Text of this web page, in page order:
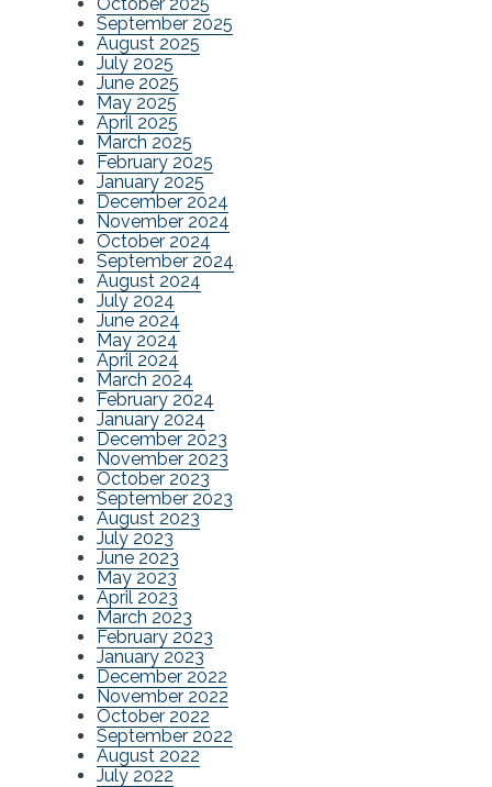
September 2025
August 2025
July 2025
June 2025
May 2025
April 2025
March 2025
February 2025
January 2025
December 2024
November 2024
October 2024
September 2024
August 2024
July 2024
June 2024
May 2024
April 2024
March 2024
February 2024
January 2024
December 2023
November 2023
October 2023
September 2023
August 2023
July 2023
June 2023
May 2023
April 2023
March 2023
February 2023
January 2023
December 2022
November 2022
October 2022
September 2022
August 2022
July 2022